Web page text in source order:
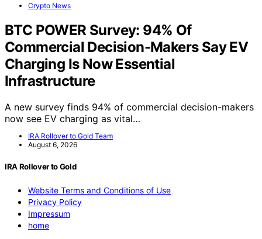
Crypto News
BTC POWER Survey: 94% Of
Commercial Decision-Makers Say EV
Charging Is Now Essential
Infrastructure
A new survey finds 94% of commercial decision-makers
now see EV charging as vital…
IRA Rollover to Gold Team
August 6, 2026
IRA Rollover to Gold
Website Terms and Conditions of Use
Privacy Policy
Impressum
home